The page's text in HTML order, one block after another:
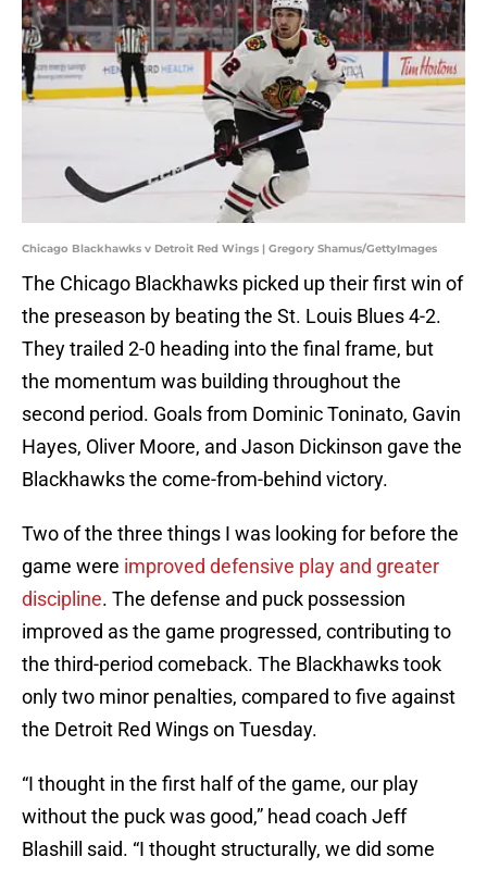
Chicago Blackhawks v Detroit Red Wings | Gregory Shamus/GettyImages
The Chicago Blackhawks picked up their first win of
the preseason by beating the St. Louis Blues 4-2.
They trailed 2-0 heading into the final frame, but
the momentum was building throughout the
second period. Goals from Dominic Toninato, Gavin
Hayes, Oliver Moore, and Jason Dickinson gave the
Blackhawks the come-from-behind victory.
Two of the three things I was looking for before the
game were improved defensive play and greater
discipline. The defense and puck possession
improved as the game progressed, contributing to
the third-period comeback. The Blackhawks took
only two minor penalties, compared to five against
the Detroit Red Wings on Tuesday.
“I thought in the first half of the game, our play
without the puck was good,” head coach Jeff
Blashill said. “I thought structurally, we did some